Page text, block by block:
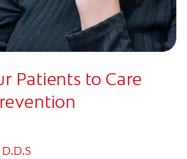
Patients to Care